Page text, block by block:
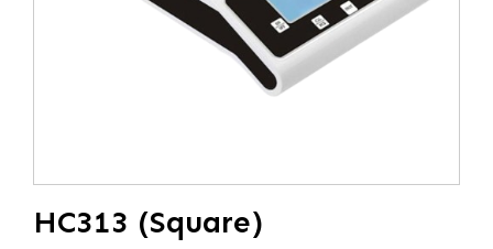
HC313 (Square)